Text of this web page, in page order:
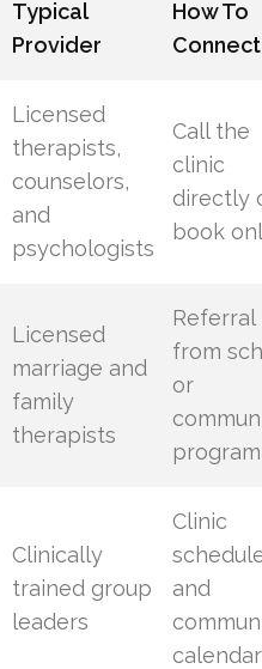
Typical
Provider
How To
Connect
Licensed
therapists,
counselors,
and
psychologists
Call the
clinic
directly
book
Licensed
marriage and
family
therapists
Referral
from
or
program
Clinically
trained group
leaders
Clinic
and